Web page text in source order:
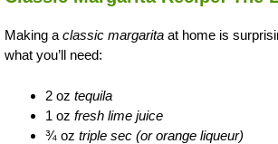
Making a classic margarita at home is
what you’ll need:
2 oz tequila
1 oz fresh lime juice
¾ oz triple sec (or orange liqueur)